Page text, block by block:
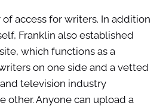
access for writers. In addition
Franklin also established
which functions as a
on one side and a vetted
television industry
other. Anyone can upload a